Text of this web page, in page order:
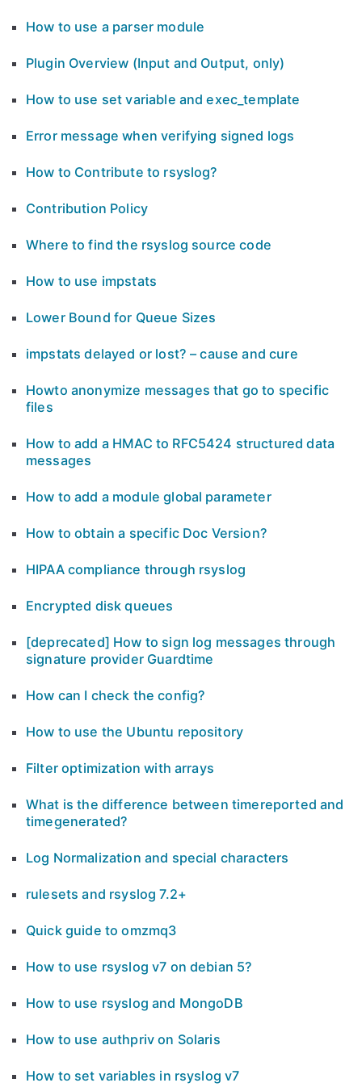
How to use a parser module
Plugin Overview (Input and Output, only)
How to use set variable and exec_template
Error message when verifying signed logs
How to Contribute to rsyslog?
Contribution Policy
Where to find the rsyslog source code
How to use impstats
Lower Bound for Queue Sizes
impstats delayed or lost? – cause and cure
Howto anonymize messages that go to specific
files
How to add a HMAC to RFC5424 structured data
messages
How to add a module global parameter
How to obtain a specific Doc Version?
HIPAA compliance through rsyslog
Encrypted disk queues
[deprecated] How to sign log messages through
signature provider Guardtime
How can I check the config?
How to use the Ubuntu repository
Filter optimization with arrays
What is the difference between timereported and
timegenerated?
Log Normalization and special characters
rulesets and rsyslog 7.2+
Quick guide to omzmq3
How to use rsyslog v7 on debian 5?
How to use rsyslog and MongoDB
How to use authpriv on Solaris
How to set variables in rsyslog v7